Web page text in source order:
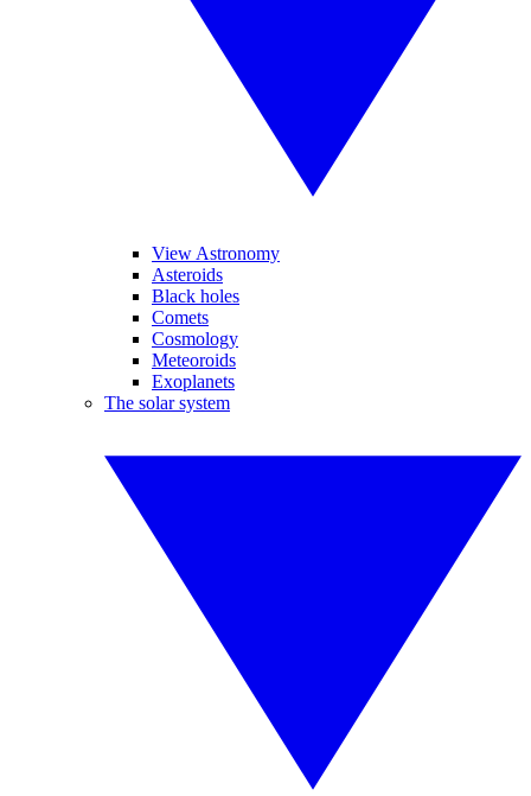
View Astronomy
Asteroids
Black holes
Comets
Cosmology
Meteoroids
Exoplanets
The solar system